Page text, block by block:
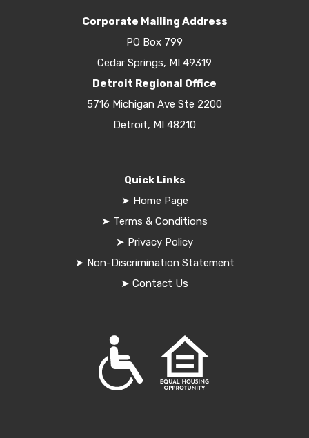
Corporate Mailing Address
PO Box 799
Cedar Springs, MI 49319
Detroit Regional Office
5716 Michigan Ave Ste 2200
Detroit, MI 48210
Quick Links
➤ Home Page
➤ Terms & Conditions
➤ Privacy Policy
➤ Non-Discrimination Statement
➤ Contact Us